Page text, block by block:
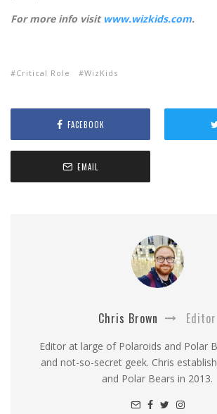
For more info visit www.wizkids.com.
Critical Role WizKids
FACEBOOK
EMAIL
Chris Brown Editor
Editor at large of Polaroids and Polar
and not-so-secret geek. Chris
and Polar Bears in 2013.